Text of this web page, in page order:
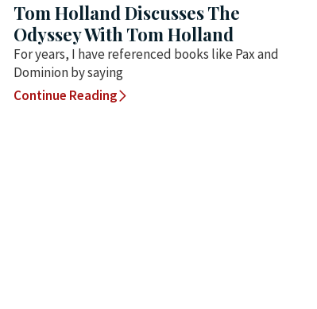
Tom Holland Discusses The
Odyssey With Tom Holland
For years, I have referenced books like Pax and
Dominion by saying
Continue Reading